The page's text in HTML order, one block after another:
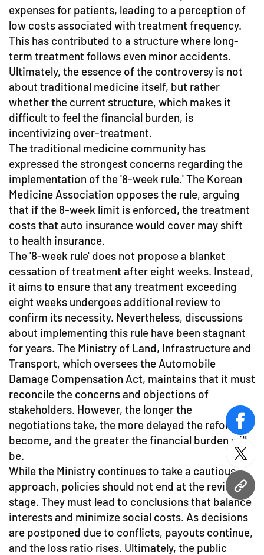
URL
expenses for patients, leading to a perception of
low costs associated with treatment frequency.
This has contributed to a structure where long-
term treatment follows even minor accidents.
Ultimately, the essence of the controversy is not
about traditional medicine itself, but rather
whether the current structure, which makes it
difficult to feel the financial burden, is
incentivizing over-treatment.
The traditional medicine community has
expressed the strongest concerns regarding the
implementation of the '8-week rule.' The Korean
Medicine Association opposes the rule, arguing
that if the 8-week limit is enforced, the treatment
costs that auto insurance would cover may shift
to health insurance.
The '8-week rule' does not propose a blanket
cessation of treatment after eight weeks. Instead,
it aims to ensure that any treatment exceeding
eight weeks undergoes additional review to
confirm its necessity. Nevertheless, discussions
about implementing this rule have been stagnant
for years. The Ministry of Land, Infrastructure and
Transport, which oversees the Automobile
Damage Compensation Act, maintains that it must
reconcile the concerns and objections of
stakeholders. However, the longer the
negotiations take, the more delayed the reforms
become, and the greater the financial burden will
be.
While the Ministry continues to take a cautious
approach, policies should not end at the review
stage. They must lead to conclusions that balance
interests and minimize social costs. As decisions
are postponed due to conflicts, payouts continue,
and the loss ratio rises. Ultimately, the public